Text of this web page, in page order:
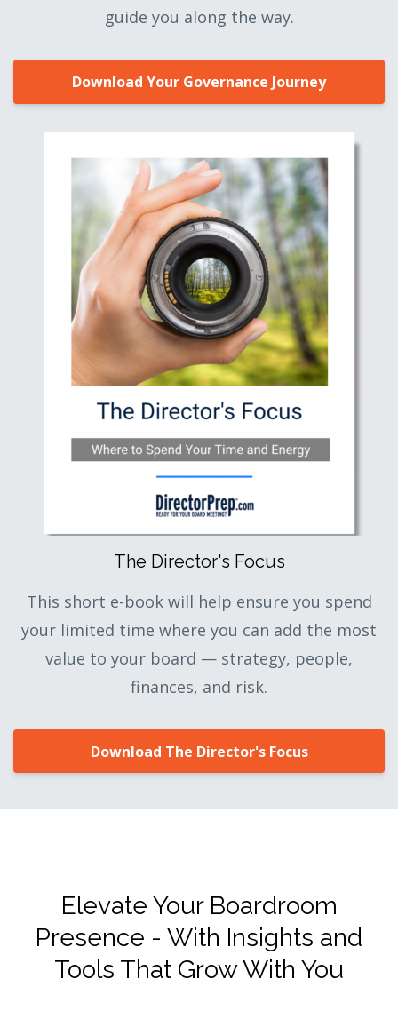
guide you along the way.
Download Your Governance Journey
The Director's Focus
This short e-book will help ensure you spend
your limited time where you can add the most
value to your board — strategy, people,
finances, and risk.
Download The Director's Focus
Elevate Your Boardroom
Presence - With Insights and
Tools That Grow With You